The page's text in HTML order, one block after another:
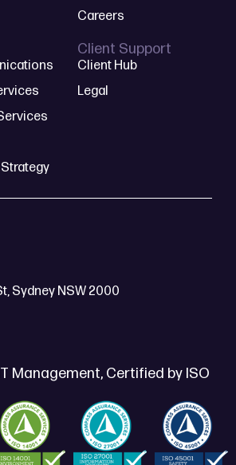
Careers
Client Support
Client Hub
Legal
Sydney NSW 2000
Management, Certified by ISO